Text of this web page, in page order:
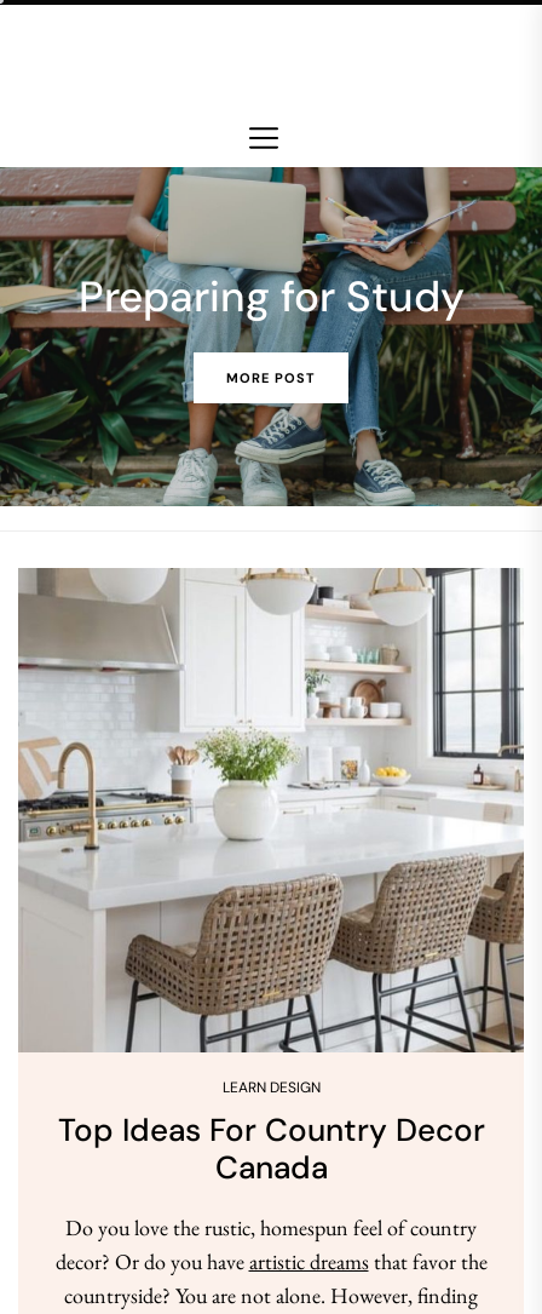
Preparing for Study
MORE POST
LEARN DESIGN
Top Ideas For Country Decor
Canada
Do you love the rustic, homespun feel of country
decor? Or do you haveartistic dreamsthat favor the
countryside? You are not alone. However, finding